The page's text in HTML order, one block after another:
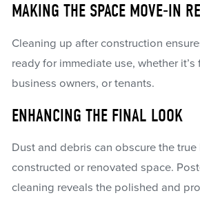
MAKING THE SPACE MOVE-IN
Cleaning up after construction
ready for immediate use, whether
business owners, or tenants.
ENHANCING THE FINAL LOOK
Dust and debris can obscure the
constructed or renovated space.
cleaning reveals the polished and